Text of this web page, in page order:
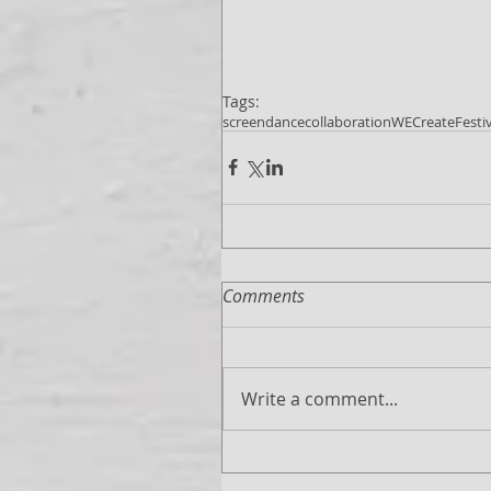
Tags:
screendancecollaborationWECreate
Comments
Write a comment...